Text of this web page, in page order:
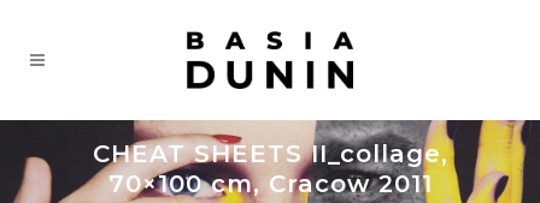
CHEAT SHEETS II_collage,
70×100 cm, Cracow 2011